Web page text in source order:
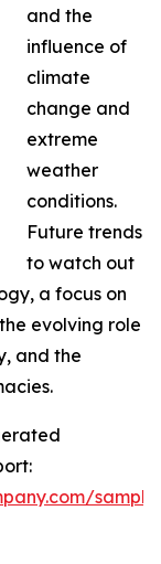
and the
influence of
climate
change and
extreme
weather
conditions.
Future trends
to watch out
a focus on
evolving role
and the